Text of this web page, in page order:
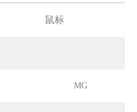
鼠标
MG